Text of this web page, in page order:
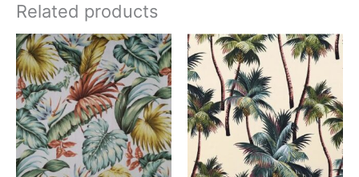
Related products
This
product
has
multiple
variants.
The
options
This
product
has
multiple
variants.
The
options